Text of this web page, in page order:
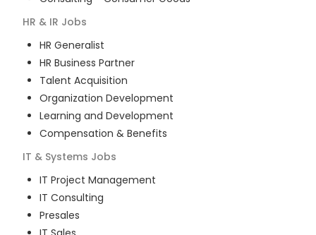
HR & IR Jobs
HR Generalist
HR Business Partner
Talent Acquisition
Organization Development
Learning and Development
Compensation & Benefits
IT & Systems Jobs
IT Project Management
IT Consulting
Presales